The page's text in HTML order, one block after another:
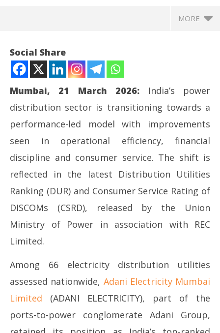
MORE
Adani Electricity Retains Top Rank in India Utility
Ratings for Second Successive Year
March
21,
2026
21,
Social Share
Mumbai, 21 March 2026: India’s power
distribution sector is transitioning towards a
performance-led model with improvements
seen in operational efficiency, financial
discipline and consumer service. The shift is
reflected in the latest Distribution Utilities
Ranking (DUR) and Consumer Service Rating of
DISCOMs (CSRD), released by the Union
Ministry of Power in association with REC
Limited.
Among 66 electricity distribution utilities
assessed nationwide, Adani Electricity Mumbai
Limited (ADANI ELECTRICITY), part of the
ports-to-power conglomerate Adani Group,